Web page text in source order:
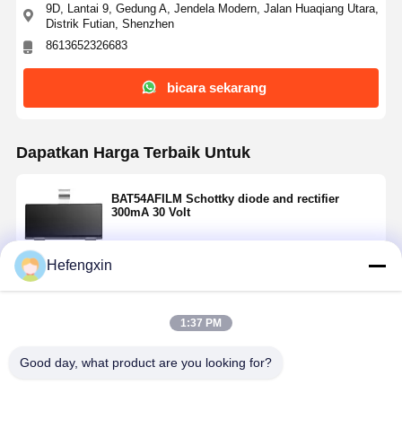
9D, Lantai 9, Gedung A, Jendela Modern, Jalan Huaqiang Utara,
Distrik Futian, Shenzhen
8613652326683
bicara sekarang
Dapatkan Harga Terbaik Untuk
BAT54AFILM Schottky diode and rectifier
300mA 30 Volt
Terus
Hefengxin
1:37 PM
Good day, what product are you looking for?